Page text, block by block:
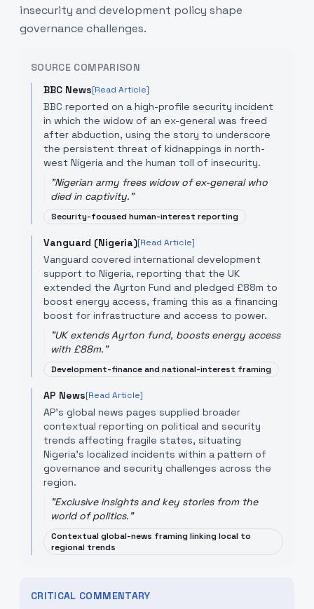
insecurity and development policy shape
governance challenges.
SOURCE COMPARISON
BBC News[Read Article]
BBC reported on a high-profile security incident
in which the widow of an ex-general was freed
after abduction, using the story to underscore
the persistent threat of kidnappings in north-
west Nigeria and the human toll of insecurity.
"Nigerian army frees widow of ex-general who
died in captivity."
Security-focused human-interest reporting
Vanguard (Nigeria)[Read Article]
Vanguard covered international development
support to Nigeria, reporting that the UK
extended the Ayrton Fund and pledged £88m to
boost energy access, framing this as a financing
boost for infrastructure and access to power.
"UK extends Ayrton fund, boosts energy access
with £88m."
Development-finance and national-interest framing
AP News[Read Article]
AP’s global news pages supplied broader
contextual reporting on political and security
trends affecting fragile states, situating
Nigeria’s localized incidents within a pattern of
governance and security challenges across the
region.
"Exclusive insights and key stories from the
world of politics."
Contextual global-news framing linking local to
regional trends
CRITICAL COMMENTARY